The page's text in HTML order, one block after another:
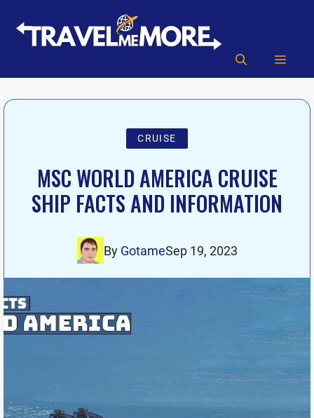
content
CRUISE
MSC WORLD AMERICA CRUISE
SHIP FACTS AND INFORMATION
By GotameSep 19, 2023